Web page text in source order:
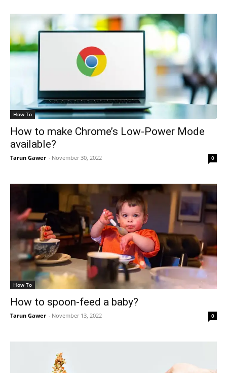
How To
How to make Chrome’s Low-Power Mode
available?
Tarun Gawer - November 30, 2022 0
How To
How to spoon-feed a baby?
Tarun Gawer - November 13, 2022 0